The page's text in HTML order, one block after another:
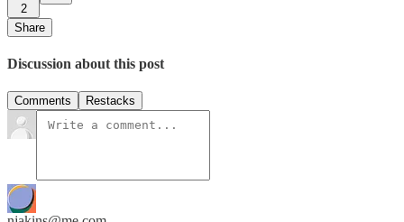
2
Share
Discussion about this post
Comments Restacks